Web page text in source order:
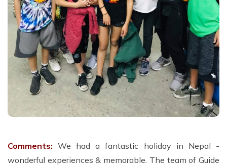
Comments:We had a fantastic holiday in Nepal -
wonderful experiences & memorable. The team of Guide